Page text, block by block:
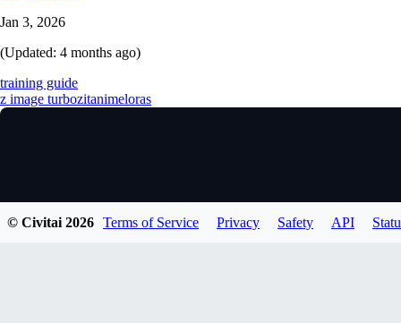
Jan 3, 2026
(Updated: 4 months ago)
training guide
z image turbozitanimeloras
© Civitai 2026 Terms of Service Privacy Safety API